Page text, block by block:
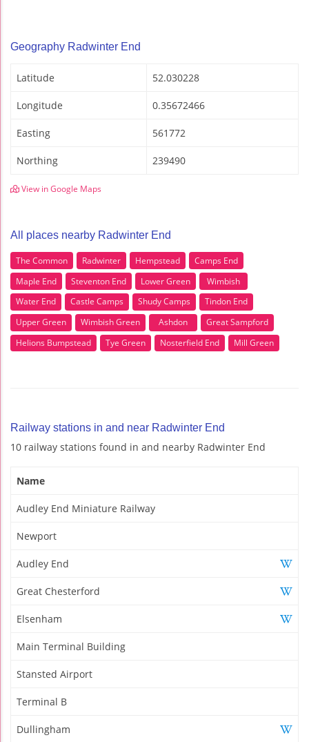
Geography Radwinter End
Latitude 52.030228
Longitude 0.35672466
Easting 561772
Northing 239490
View in Google Maps
All places nearby Radwinter End
The Common Radwinter Hempstead
Camps End
Maple End
Steventon End Lower Green
Wimbish
Water End
Castle Camps Shudy Camps
Tindon End
Upper Green
Wimbish Green Ashdon
Great Sampford
Helions Bumpstead
Tye Green Nosterfield End Mill Green
Railway stations in and near Radwinter End
10 railway stations found in and nearby Radwinter End
Name
Audley End Miniature Railway
Newport
Audley End
Great Chesterford
Elsenham
Main Terminal Building
Stansted Airport
Terminal B
Dullingham